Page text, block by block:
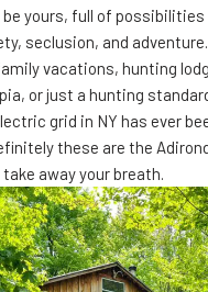
be yours, full of
seclusion, and
vacations, hunting
or just a hunting
grid in NY has ever
these are the
away your breath.